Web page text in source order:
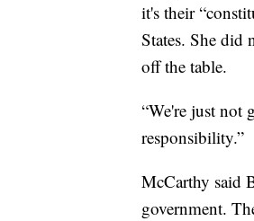
it's their
States. She did
off the table.
“We're just not
responsibility.”
McCarthy said
government.